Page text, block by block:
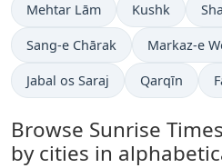
Mehtar Lām Kushk
Sang-e Chārak Markaz-e
Jabal os Saraj Qarqīn
Browse Sunrise
by cities in